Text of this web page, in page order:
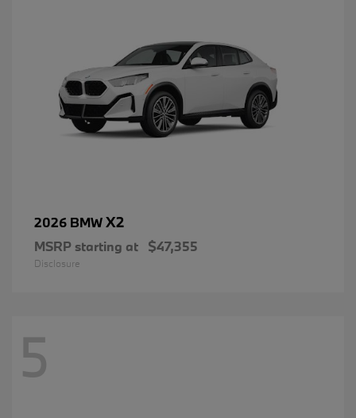
2026 BMWX2
MSRP starting at $47,355
Disclosure
5